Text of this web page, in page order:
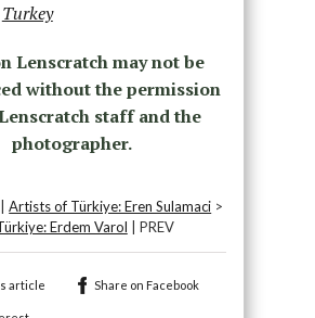
Turkey
Lenscratch may not be
without the permission
staff and the
photographer.
|Artists of Türkiye: Eren Sulamaci >
Erdem Varol | PREV
article Share on Facebook